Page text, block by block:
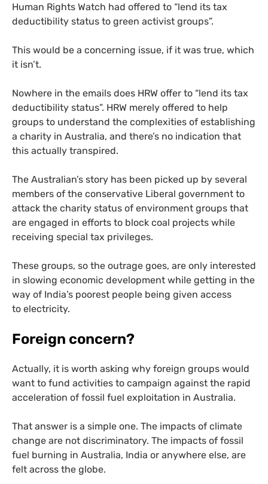
Human Rights Watch had offered to “lend its tax
deductibility status to green activist groups”.
This would be a concerning issue, if it was true, which
it isn’t.
Nowhere in the emails does HRW offer to “lend its tax
deductibility status”. HRW merely offered to help
groups to understand the complexities of establishing
a charity in Australia, and there’s no indication that
this actually transpired.
The Australian’s story has been picked up by several
members of the conservative Liberal government to
attack the charity status of environment groups that
are engaged in efforts to block coal projects while
receiving special tax privileges.
These groups, so the outrage goes, are only interested
in slowing economic development while getting in the
way of India’s poorest people being given access
to electricity.
Foreign concern?
Actually, it is worth asking why foreign groups would
want to fund activities to campaign against the rapid
acceleration of fossil fuel exploitation in Australia.
That answer is a simple one. The impacts of climate
change are not discriminatory. The impacts of fossil
fuel burning in Australia, India or anywhere else, are
felt across the globe.